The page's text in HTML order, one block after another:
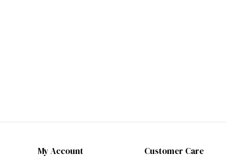
My Account Customer Care